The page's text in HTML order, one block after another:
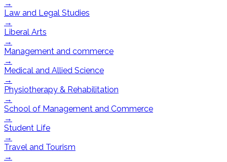
→
Law and Legal Studies
→
Liberal Arts
→
Management and commerce
→
Medical and Allied Science
→
Physiotherapy & Rehabilitation
→
School of Management and Commerce
→
Student Life
→
Travel and Tourism
→